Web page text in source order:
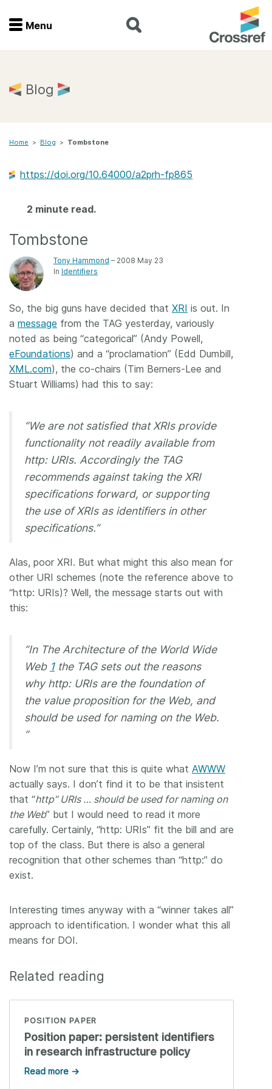
Menu
Home
Join
Documentation
Forum
Contact
Documentation
About us
Menu
Blog
Home > Blog > Tombstone
https://doi.org/10.64000/a2prh-fp865
2 minute read.
Tombstone
Tony Hammond – 2008 May 23
In Identifiers
So, the big guns have decided that XRI is out. In
a message from the TAG yesterday, variously
noted as being “categorical” (Andy Powell,
eFoundations) and a “proclamation” (Edd Dumbill,
XML.com), the co-chairs (Tim Berners-Lee and
Stuart Williams) had this to say:
“We are not satisfied that XRIs provide
functionality not readily available from
http: URIs. Accordingly the TAG
recommends against taking the XRI
specifications forward, or supporting
the use of XRIs as identifiers in other
specifications.”
Alas, poor XRI. But what might this also mean for
other URI schemes (note the reference above to
“http: URIs)? Well, the message starts out with
this:
“In The Architecture of the World Wide
Web 1the TAG sets out the reasons
why http: URIs are the foundation of
the value proposition for the Web, and
should be used for naming on the Web.
“
Now I’m not sure that this is quite what AWWW
actually says. I don’t find it to be that insistent
that “http” URIs … should be used for naming on
the Web” but I would need to read it more
carefully. Certainly, “http: URIs” fit the bill and are
top of the class. But there is also a general
recognition that other schemes than “http:” do
exist.
Interesting times anyway with a “winner takes all”
approach to identification. I wonder what this all
means for DOI.
Related reading
POSITION PAPER
Position paper: persistent identifiers
in research infrastructure policy
Read more →